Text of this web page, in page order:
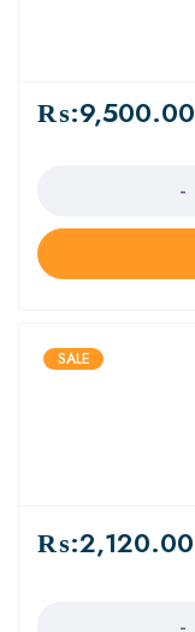
₨:9,500.00
SALE
₨:2,120.00